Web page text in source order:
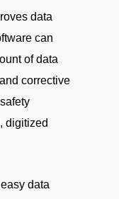
data
can
of data
corrective
digitized
data